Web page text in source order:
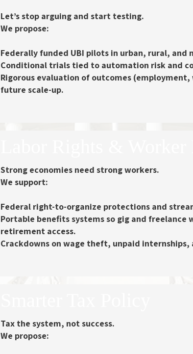
Let’s stop arguing and start testing.
We propose:
Federally funded UBI pilots in urban, rural, and
Conditional trials tied to automation risk and
Rigorous evaluation of outcomes (employment,
future scale-up.
Strong economies need strong workers.
We support:
Federal right-to-organize protections and
Portable benefits systemsso gig and freelance
retirement access.
Crackdowns on wage theft, unpaid
Tax the system, not success.
We propose: